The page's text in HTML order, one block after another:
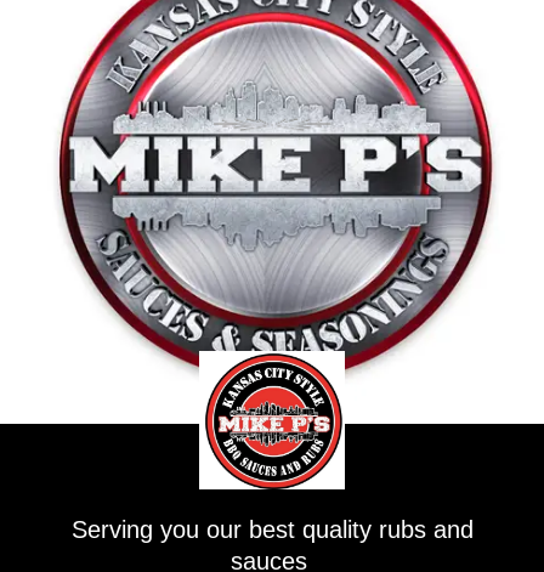
Serving you our best quality rubs and
sauces